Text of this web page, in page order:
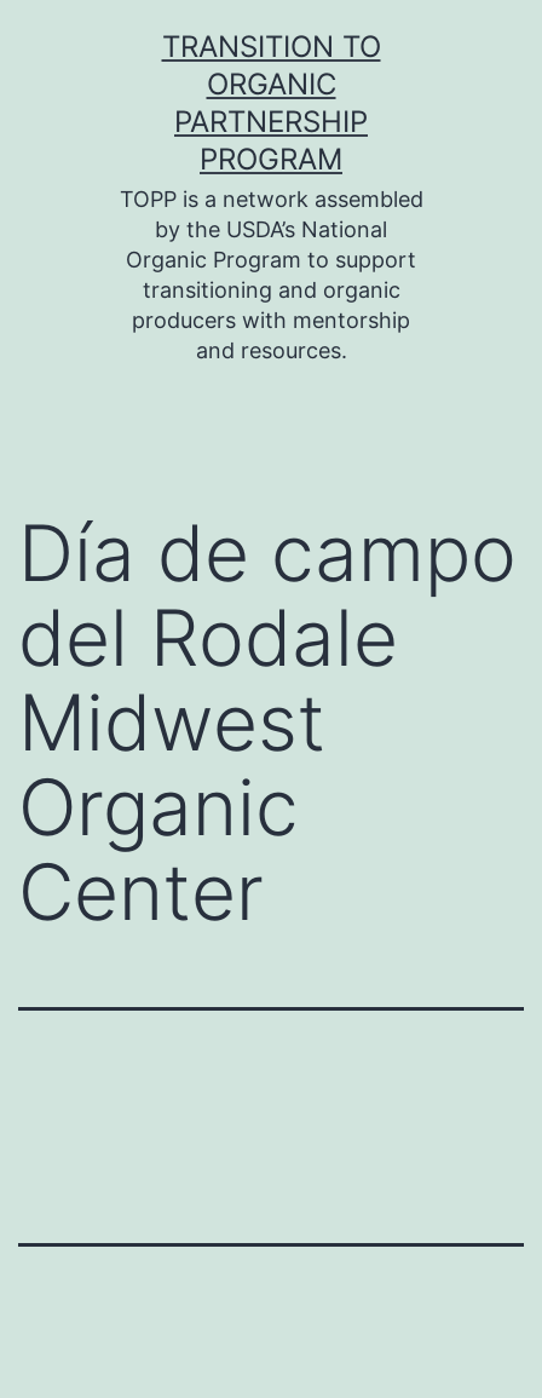
TRANSITION TO
ORGANIC
PARTNERSHIP
PROGRAM
TOPP is a network assembled
by the USDA’s National
Organic Program to support
transitioning and organic
producers with mentorship
and resources.
Día de campo
del Rodale
Midwest
Organic
Center